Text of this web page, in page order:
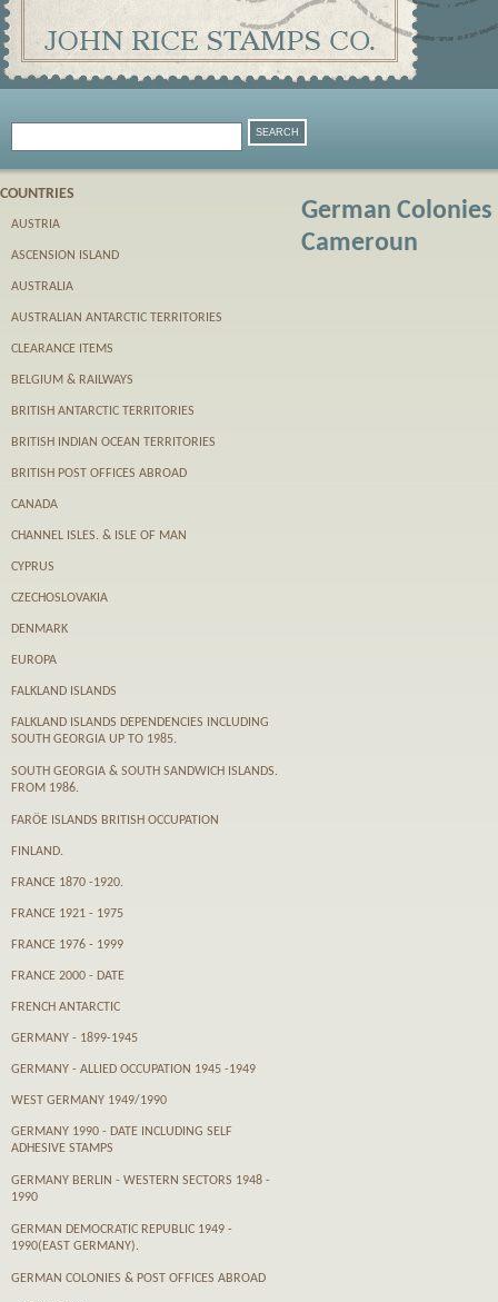
German
Cameroun
COUNTRIES
AUSTRIA
ASCENSION ISLAND
AUSTRALIA
AUSTRALIAN ANTARCTIC TERRITORIES
CLEARANCE ITEMS
BELGIUM & RAILWAYS
BRITISH ANTARCTIC TERRITORIES
BRITISH INDIAN OCEAN TERRITORIES
BRITISH POST OFFICES ABROAD
CANADA
CHANNEL ISLES. & ISLE OF MAN
CYPRUS
CZECHOSLOVAKIA
DENMARK
EUROPA
FALKLAND ISLANDS
FALKLAND ISLANDS DEPENDENCIES INCLUDING
SOUTH GEORGIA UP TO 1985.
SOUTH GEORGIA & SOUTH SANDWICH ISLANDS.
FROM 1986.
FARӦE ISLANDS BRITISH OCCUPATION
FINLAND.
FRANCE 1870 -1920.
FRANCE 1921 - 1975
FRANCE 1976 - 1999
FRANCE 2000 - DATE
FRENCH ANTARCTIC
GERMANY - 1899-1945
GERMANY - ALLIED OCCUPATION 1945 -1949
WEST GERMANY 1949/1990
GERMANY 1990 - DATE INCLUDING SELF
ADHESIVE STAMPS
GERMANY BERLIN - WESTERN SECTORS 1948 -
1990
GERMAN DEMOCRATIC REPUBLIC 1949 -
1990(EAST GERMANY).
GERMAN COLONIES & POST OFFICES ABROAD